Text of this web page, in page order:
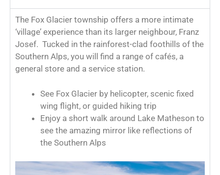
The Fox Glacier township offers a more intimate
‘village’ experience than its larger neighbour, Franz
Josef. Tucked in the rainforest-clad foothills of the
Southern Alps, you will find a range of cafés, a
general store and a service station.
See Fox Glacier by helicopter, scenic fixed
wing flight, or guided hiking trip
Enjoy a short walk around Lake Matheson to
see the amazing mirror like reflections of
the Southern Alps